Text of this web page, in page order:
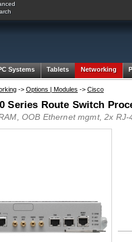
Systems Tablets Networking
-> Options | Modules -> Cisco
Series Route Switch
OOB Ethernet mgmt, 2x